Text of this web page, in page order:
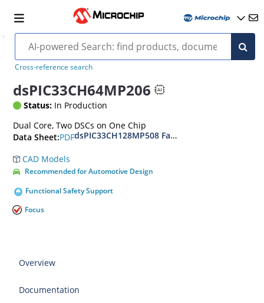
Cross-reference search
dsPIC33CH64MP206
Status: In Production
Dual Core, Two DSCs on One Chip
Data Sheet:PDFdsPIC33CH128MP508 Family Data Sheet
CAD Models
Recommended for Automotive Design
Functional Safety Support
Focus
Overview
Documentation